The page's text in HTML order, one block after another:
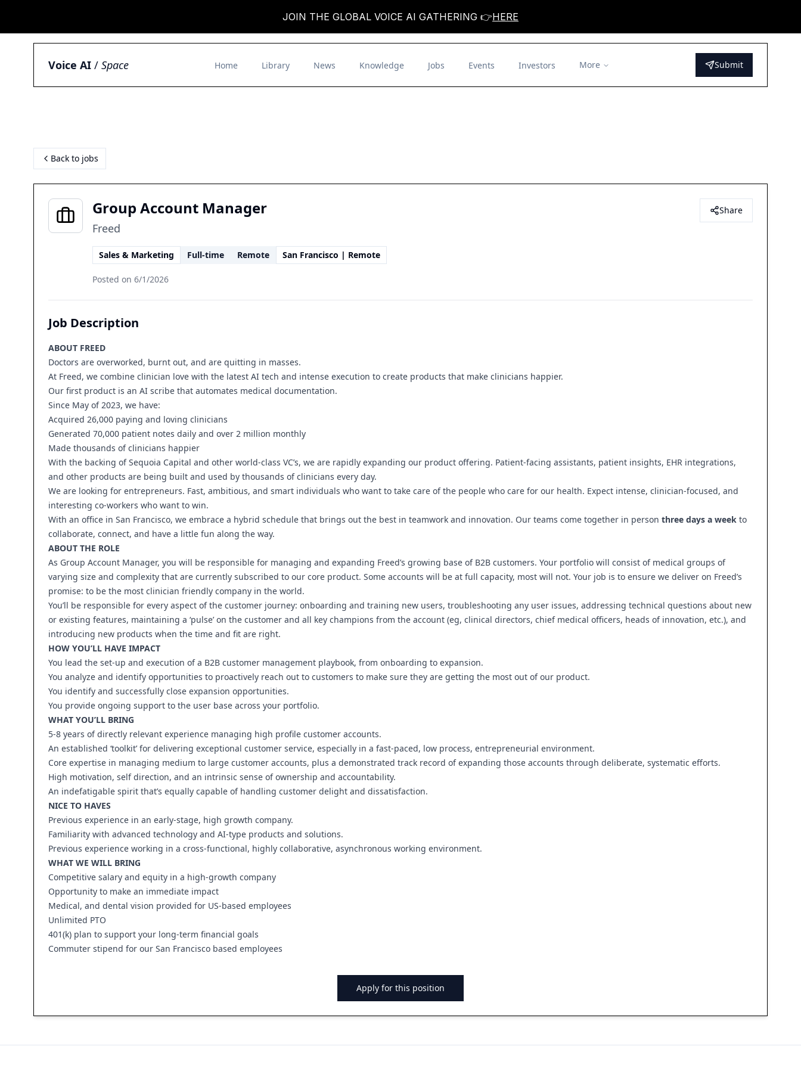
JOIN THE GLOBAL VOICE AI GATHERING 👉HERE
Voice AI / Space Home Library News Knowledge Jobs Events Investors More Submit
Back to jobs
Group Account Manager
Freed
Sales & Marketing Full-time Remote San Francisco | Remote
Posted on 6/1/2026
Share
Job Description
ABOUT FREED
Doctors are overworked, burnt out, and are quitting in masses.
At Freed, we combine clinician love with the latest AI tech and intense execution to create products that make clinicians happier.
Our first product is an AI scribe that automates medical documentation.
Since May of 2023, we have:
Acquired 26,000 paying and loving clinicians
Generated 70,000 patient notes daily and over 2 million monthly
Made thousands of clinicians happier
With the backing of Sequoia Capital and other world-class VC’s, we are rapidly expanding our product offering. Patient-facing assistants, patient insights, EHR integrations,
and other products are being built and used by thousands of clinicians every day.
We are looking for entrepreneurs. Fast, ambitious, and smart individuals who want to take care of the people who care for our health. Expect intense, clinician-focused, and
interesting co-workers who want to win.
With an office in San Francisco, we embrace a hybrid schedule that brings out the best in teamwork and innovation. Our teams come together in person three days a week to
collaborate, connect, and have a little fun along the way.
ABOUT THE ROLE
As Group Account Manager, you will be responsible for managing and expanding Freed’s growing base of B2B customers. Your portfolio will consist of medical groups of
varying size and complexity that are currently subscribed to our core product. Some accounts will be at full capacity, most will not. Your job is to ensure we deliver on Freed’s
promise: to be the most clinician friendly company in the world.
You’ll be responsible for every aspect of the customer journey: onboarding and training new users, troubleshooting any user issues, addressing technical questions about new
or existing features, maintaining a ‘pulse’ on the customer and all key champions from the account (eg, clinical directors, chief medical officers, heads of innovation, etc.), and
introducing new products when the time and fit are right.
HOW YOU’LL HAVE IMPACT
You lead the set-up and execution of a B2B customer management playbook, from onboarding to expansion.
You analyze and identify opportunities to proactively reach out to customers to make sure they are getting the most out of our product.
You identify and successfully close expansion opportunities.
You provide ongoing support to the user base across your portfolio.
WHAT YOU’LL BRING
5-8 years of directly relevant experience managing high profile customer accounts.
An established ‘toolkit’ for delivering exceptional customer service, especially in a fast-paced, low process, entrepreneurial environment.
Core expertise in managing medium to large customer accounts, plus a demonstrated track record of expanding those accounts through deliberate, systematic efforts.
High motivation, self direction, and an intrinsic sense of ownership and accountability.
An indefatigable spirit that’s equally capable of handling customer delight and dissatisfaction.
NICE TO HAVES
Previous experience in an early-stage, high growth company.
Familiarity with advanced technology and AI-type products and solutions.
Previous experience working in a cross-functional, highly collaborative, asynchronous working environment.
WHAT WE WILL BRING
Competitive salary and equity in a high-growth company
Opportunity to make an immediate impact
Medical, and dental vision provided for US-based employees
Unlimited PTO
401(k) plan to support your long-term financial goals
Commuter stipend for our San Francisco based employees
Apply for this position